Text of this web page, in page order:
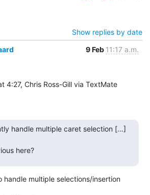
Show replies by date
9 Feb 11:17 a.m.
4:27, Chris Ross-Gill via TextMate
handle multiple caret selection […]
here?
handle multiple selections/insertion